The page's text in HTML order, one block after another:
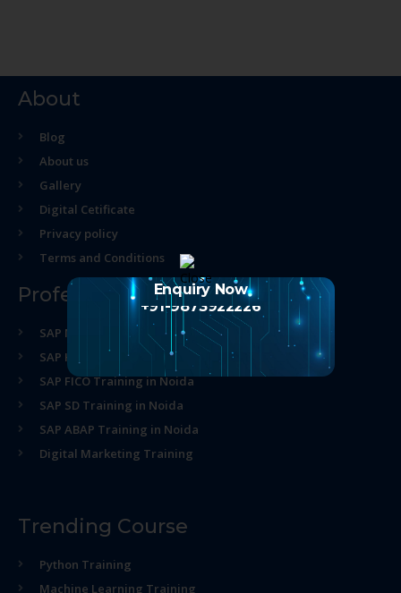
About
Blog
About us
Gallery
Digital Cetificate
Privacy policy
Terms and Conditions
Professional Course
SAP MM Training in Noida
SAP HR Training in Noida
SAP FICO Training in Noida
SAP SD Training in Noida
SAP ABAP Training in Noida
Digital Marketing Training
Trending Course
Python Training
Machine Learning Training
Enquiry Now
+91-9873922226